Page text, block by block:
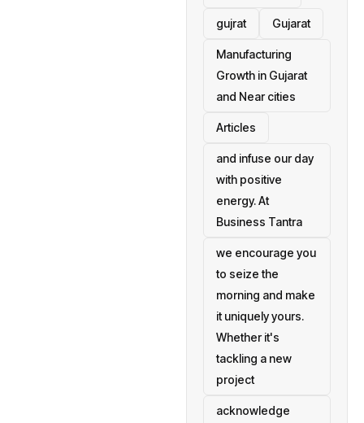
gujrat Gujarat
Manufacturing
Growth in Gujarat
and Near cities
Articles
and infuse our day
with positive
energy. At
Business Tantra
we encourage you
to seize the
morning and make
it uniquely yours.
Whether it's
tackling a new
project
acknowledge